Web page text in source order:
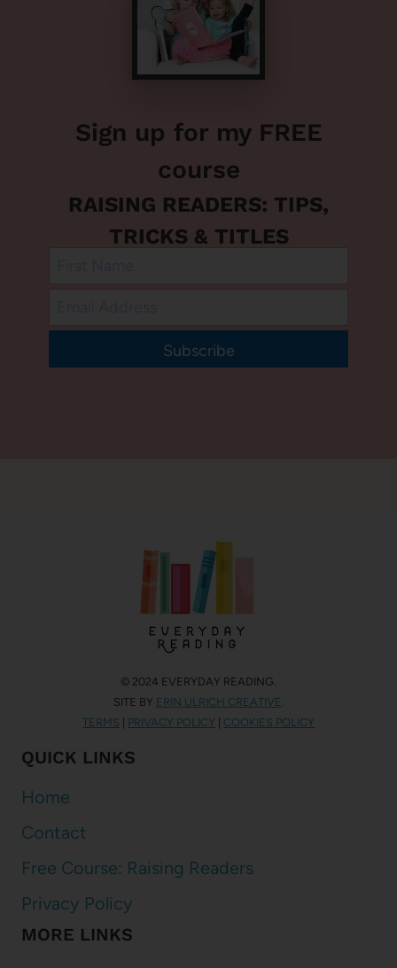
Sign up for my FREE
course
RAISING READERS: TIPS,
TRICKS & TITLES
Subscribe
© 2024 EVERYDAY READING.
SITE BY ERIN ULRICH CREATIVE .
TERMS
PRIVACY POLICY COOKIES POLICY
QUICK LINKS
Home
Contact
Free Course: Raising Readers
Privacy Policy
MORE LINKS